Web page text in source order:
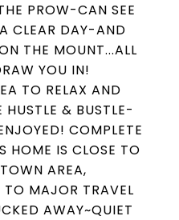
PROW-CAN SEE
CLEAR DAY-AND
THE MOUNT...ALL
YOU IN!
TO RELAX AND
& BUSTLE-
COMPLETE
HOME IS CLOSE TO
AREA,
TO MAJOR TRAVEL
AWAY~QUIET